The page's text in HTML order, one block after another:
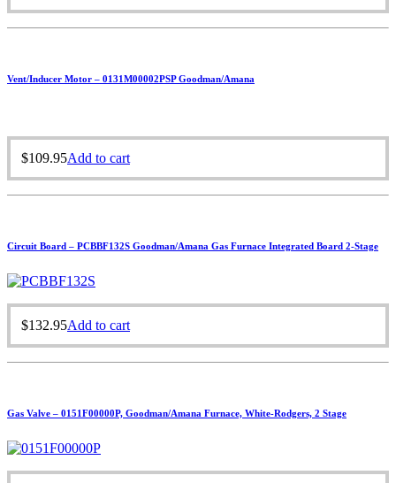
Vent/Inducer Motor – 0131M00002PSP Goodman/Amana
$109.95Add to cart
Circuit Board – PCBBF132S Goodman/Amana Gas Furnace Integrated Board 2-Stage
$132.95Add to cart
Gas Valve – 0151F00000P, Goodman/Amana Furnace, White-Rodgers, 2 Stage